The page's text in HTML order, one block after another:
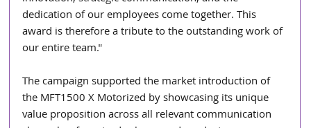
dedication of our employees come together. This
award is therefore a tribute to the outstanding work of
our entire team."
The campaign supported the market introduction of
the MFT1500 X Motorized by showcasing its unique
value proposition across all relevant communication